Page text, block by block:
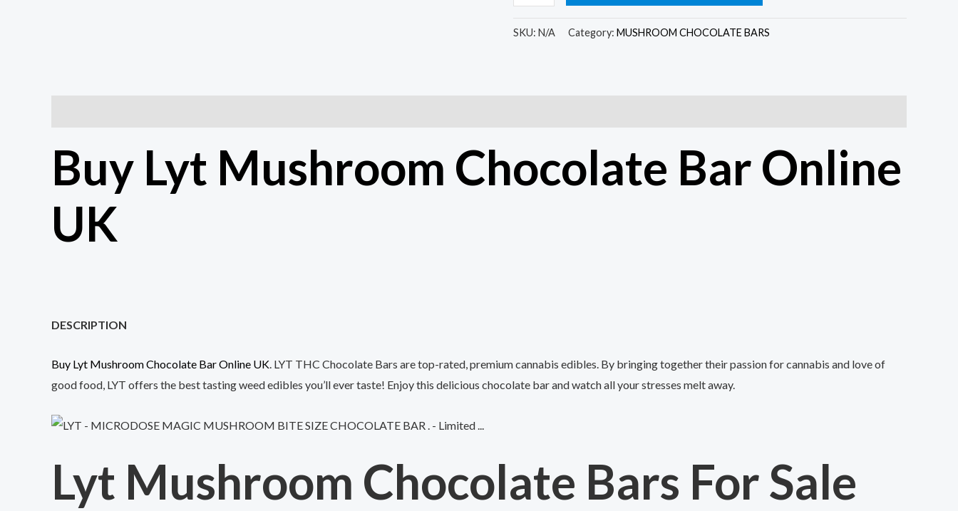
SKU: N/A Category: MUSHROOM CHOCOLATE BARS
Buy Lyt Mushroom Chocolate Bar Online
UK
DESCRIPTION
Buy Lyt Mushroom Chocolate Bar Online UK . LYT THC Chocolate Bars are top-rated, premium cannabis edibles. By bringing together their passion for cannabis and love of
good food, LYT offers the best tasting weed edibles you’ll ever taste! Enjoy this delicious chocolate bar and watch all your stresses melt away.
Lyt Mushroom Chocolate Bars For Sale